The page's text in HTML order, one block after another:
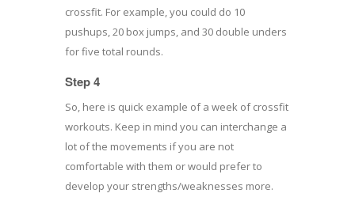
crossfit. For example, you could do 10
pushups, 20 box jumps, and 30 double unders
for five total rounds.
Step 4
So, here is quick example of a week of crossfit
workouts. Keep in mind you can interchange a
lot of the movements if you are not
comfortable with them or would prefer to
develop your strengths/weaknesses more.